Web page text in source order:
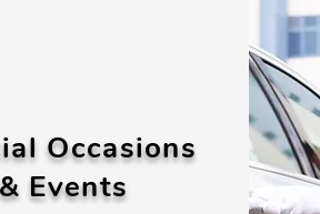
Occasions
Events